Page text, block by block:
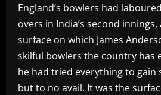
England’s bowlers had
overs in India’s second
surface on which James
skilful bowlers the country has
he had tried everything to gain
but to no avail. It was the